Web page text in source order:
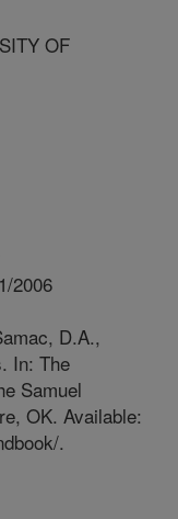
OF
2006
D.A.,
In: The
Samuel
OK. Available:
.